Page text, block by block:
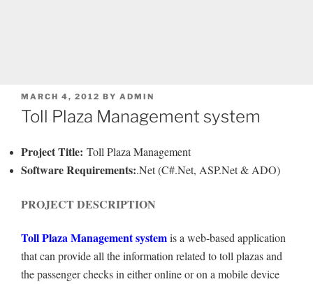
POSTED
ON
MARCH 4, 2012 BY ADMIN
Toll Plaza Management system
Project Title: Toll Plaza Management
Software Requirements:.Net (C#.Net, ASP.Net & ADO)
PROJECT DESCRIPTION
Toll Plaza Management systemis a web-based application
that can provide all the information related to toll plazas and
the passenger checks in either online or on a mobile device